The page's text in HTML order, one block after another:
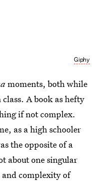
Giphy
moments, both while
A book as hefty
if not complex.
as a high schooler
the opposite of a
about one singular
and complexity of